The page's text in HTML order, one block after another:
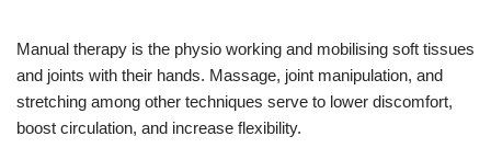
Manual therapy is the physio working and mobilising soft tissues
and joints with their hands. Massage, joint manipulation, and
stretching among other techniques serve to lower discomfort,
boost circulation, and increase flexibility.